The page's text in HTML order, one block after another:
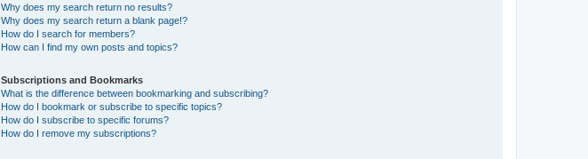
Why does my search return no results?
Why does my search return a blank page!?
How do I search for members?
How can I find my own posts and topics?
Subscriptions and Bookmarks
What is the difference between bookmarking and subscribing?
How do I bookmark or subscribe to specific topics?
How do I subscribe to specific forums?
How do I remove my subscriptions?